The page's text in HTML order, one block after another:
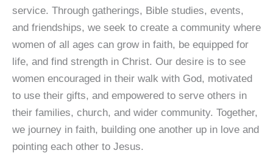
service. Through gatherings, Bible studies, events,
and friendships, we seek to create a community where
women of all ages can grow in faith, be equipped for
life, and find strength in Christ. Our desire is to see
women encouraged in their walk with God, motivated
to use their gifts, and empowered to serve others in
their families, church, and wider community. Together,
we journey in faith, building one another up in love and
pointing each other to Jesus.